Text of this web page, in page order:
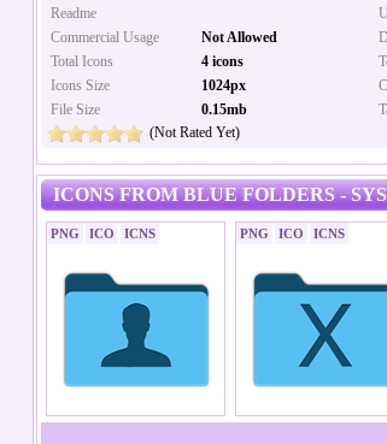
Readme
Commercial Usage
Not Allowed
Total Icons
4 icons
Icons Size
1024px
File Size
0.15mb
(Not Rated Yet)
ICONS FROM BLUE FOLDERS -
PNG ICO ICNS PNG ICO ICNS